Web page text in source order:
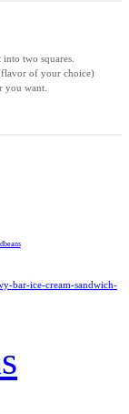
two squares.
of your choice)
you want.
bar-ice-cream-sandwich-